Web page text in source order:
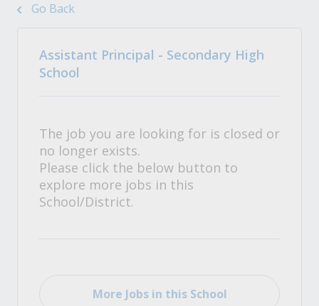
Go Back
Assistant Principal - Secondary High
School
The job you are looking for is closed or
no longer exists.
Please click the below button to
explore more jobs in this
School/District.
More Jobs in this School